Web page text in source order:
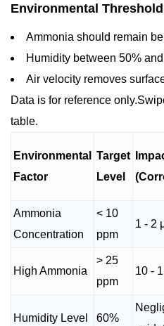
Environmental
Ammonia should remain
Humidity between 50%
Air velocity removes
Data is for reference
table.
Environmental
Factor
Target
Level
Ammonia
Concentration
< 10
ppm
1 - 2
High Ammonia
> 25
ppm
10 -
Humidity Level 60%